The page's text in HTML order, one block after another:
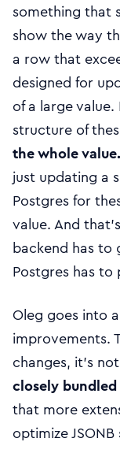
something that
show the way
a row that
designed for
of a large
structure of
the whole value.
just updating a
Postgres for
value. And
backend has to
Postgres has
Oleg goes into
improvements.
changes, it’s
closely
that more
optimize